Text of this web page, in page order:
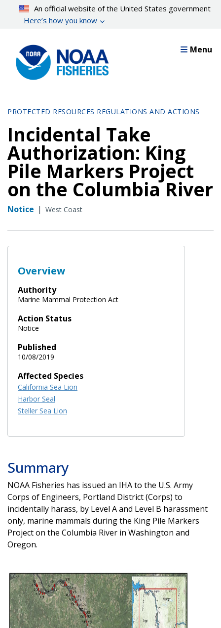
content
An official website of the United States government
Here’s how you know
Menu
PROTECTED RESOURCES REGULATIONS AND ACTIONS
Incidental Take
Authorization: King
Pile Markers Project
on the Columbia River
Notice | West Coast
Overview
Authority
Marine Mammal Protection Act
Action Status
Notice
Published
10/08/2019
Affected Species
California Sea Lion
Harbor Seal
Steller Sea Lion
Summary
NOAA Fisheries has issued an IHA to the U.S. Army
Corps of Engineers, Portland District (Corps) to
incidentally harass, by Level A and Level B harassment
only, marine mammals during the King Pile Markers
Project on the Columbia River in Washington and
Oregon.